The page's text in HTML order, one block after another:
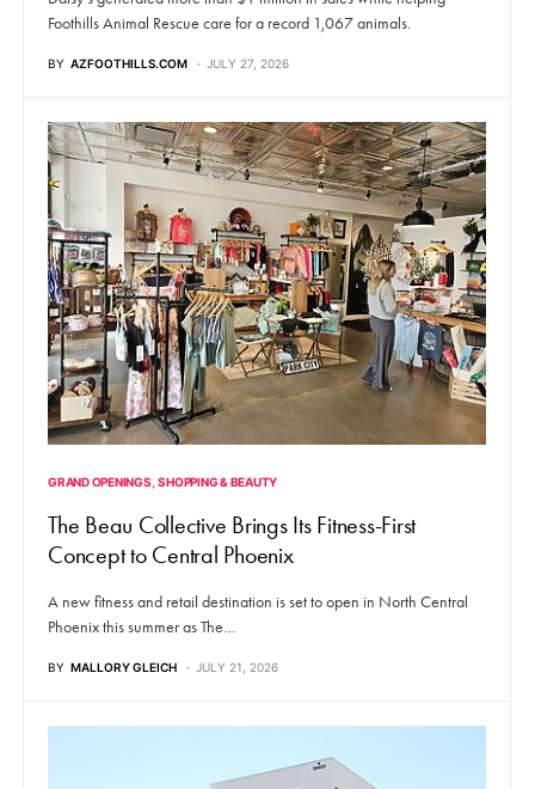
Foothills Animal Rescue care for a record 1,067 animals.
BY AZFOOTHILLS.COM JULY 27, 2026
GRAND OPENINGS SHOPPING & BEAUTY
The Beau Collective Brings Its Fitness-First
Concept to Central Phoenix
A new fitness and retail destination is set to open in North Central
Phoenix this summer as The…
BY MALLORY GLEICH JULY 21, 2026